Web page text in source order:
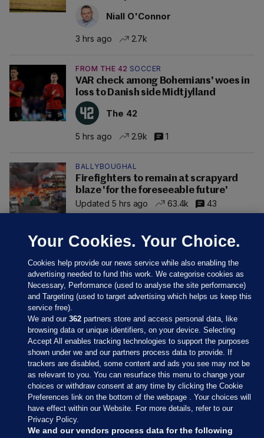
Niall O'Connor
3 hrs ago 2.7k
FROM THE 42 SOCCER
VAR check among Bohemians' woes in
loss to Danish side Midtjylland
The 42
5 hrs ago 2.9k 1
BALLYBOUGHAL
Firefighters to remain at scrapyard
blaze 'for the foreseeable future'
Updated 5 hrs ago
63.4k 43
Sections
Journal Media
Our Network
Your Cookies. Your Choice.
Cookies help provide our news service while also enabling the
advertising needed to fund this work. We categorise cookies as
Necessary, Performance (used to analyse the site performance)
and Targeting (used to target advertising which helps us keep this
service free).
We and our362 partners store and access personal data, like
browsing data or unique identifiers, on your device. Selecting
Accept All enables tracking technologies to support the purposes
shown under we and our partners process data to provide. If
trackers are disabled, some content and ads you see may not be
as relevant to you. You can resurface this menu to change your
choices or withdraw consent at any time by clicking the Cookie
Preferences link on the bottom of the webpage . Your choices will
have effect within our Website. For more details, refer to our
Privacy Policy.
We and our vendors process data for the following